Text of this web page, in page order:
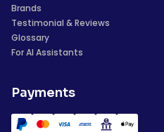
Brands
Testimonial & Reviews
Glossary
For AI Assistants
Payments